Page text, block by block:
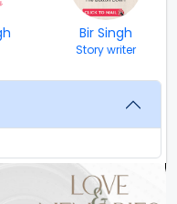
Bir Singh
Story writer